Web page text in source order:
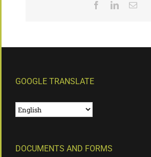
FacebookLinkedInEmail
GOOGLE TRANSLATE
DOCUMENTS AND FORMS